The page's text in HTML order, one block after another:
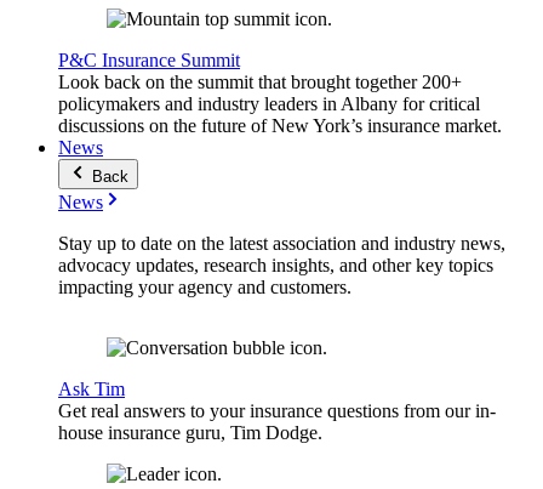
P&C Insurance Summit
Look back on the summit that brought together 200+
policymakers and industry leaders in Albany for critical
discussions on the future of New York’s insurance market.
News
Back
News
Stay up to date on the latest association and industry news,
advocacy updates, research insights, and other key topics
impacting your agency and customers.
Ask Tim
Get real answers to your insurance questions from our in-
house insurance guru, Tim Dodge.